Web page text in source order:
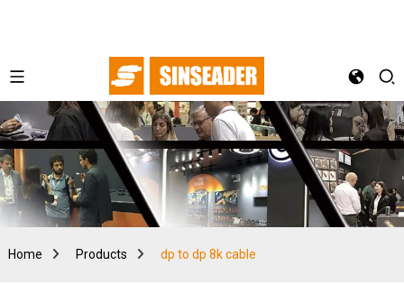
Home Products dp to dp 8k cable